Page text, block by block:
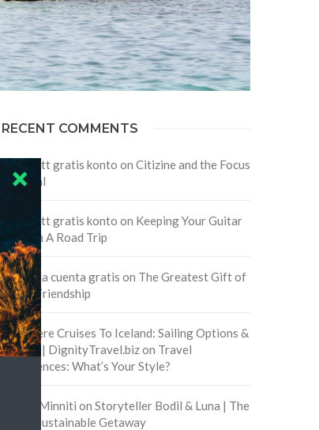
RECENT COMMENTS
Skapa ett gratis konto on Citizine and the Focus
on Local
Skapa ett gratis konto on Keeping Your Guitar
Safe On A Road Trip
Crea una cuenta gratis on The Greatest Gift of
Life is Friendship
Are There Cruises To Iceland: Sailing Options &
Routes | DignityTravel.bizon Travel
Preferences: What’s Your Style?
Staccy Minniti on Storyteller Bodil & Luna | The
Berlin Sustainable Getaway